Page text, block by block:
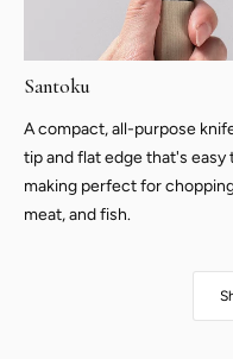
Santoku
A compact, all-purpose
tip and flat edge that's easy
making perfect for
meat, and fish.